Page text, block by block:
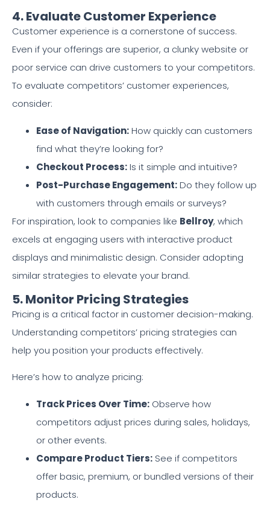
4. Evaluate Customer Experience
Customer experience is a cornerstone of success.
Even if your offerings are superior, a clunky website or
poor service can drive customers to your competitors.
To evaluate competitors’ customer experiences,
consider:
Ease of Navigation:How quickly can customers
find what they’re looking for?
Checkout Process:Is it simple and intuitive?
Post-Purchase Engagement:Do they follow up
with customers through emails or surveys?
For inspiration, look to companies like Bellroy, which
excels at engaging users with interactive product
displays and minimalistic design. Consider adopting
similar strategies to elevate your brand.
5. Monitor Pricing Strategies
Pricing is a critical factor in customer decision-making.
Understanding competitors’ pricing strategies can
help you position your products effectively.
Here’s how to analyze pricing:
Track Prices Over Time: Observe how
competitors adjust prices during sales, holidays,
or other events.
Compare Product Tiers: See if competitors
offer basic, premium, or bundled versions of their
products.